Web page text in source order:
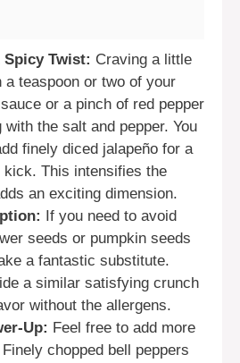
Twist: Craving a little
a teaspoon or two of your
or a pinch of red pepper
with the salt and pepper. You
finely diced jalapeño for a
This intensifies the
an exciting dimension.
If you need to avoid
seeds or pumpkin seeds
a fantastic substitute.
a similar satisfying crunch
without the allergens.
Up: Feel free to add more
chopped bell peppers